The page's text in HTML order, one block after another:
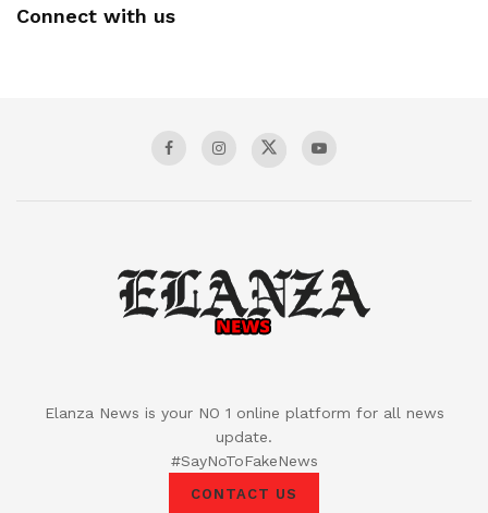
Connect with us
Elanza News is your NO 1 online platform for all news
update.
#SayNoToFakeNews
CONTACT US